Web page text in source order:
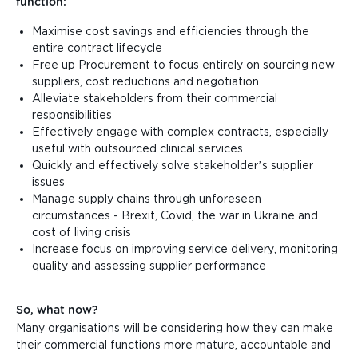
function:
Maximise cost savings and efficiencies through the
entire contract lifecycle
Free up Procurement to focus entirely on sourcing new
suppliers, cost reductions and negotiation
Alleviate stakeholders from their commercial
responsibilities
Effectively engage with complex contracts, especially
useful with outsourced clinical services
Quickly and effectively solve stakeholder’s supplier
issues
Manage supply chains through unforeseen
circumstances - Brexit, Covid, the war in Ukraine and
cost of living crisis
Increase focus on improving service delivery, monitoring
quality and assessing supplier performance
So, what now?
Many organisations will be considering how they can make
their commercial functions more mature, accountable and